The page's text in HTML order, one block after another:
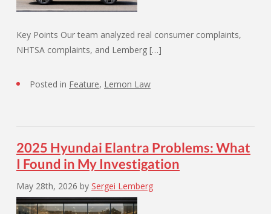
Key Points Our team analyzed real consumer complaints,
NHTSA complaints, and Lemberg […]
Posted in Feature, Lemon Law
2025 Hyundai Elantra Problems: What
I Found in My Investigation
May 28th, 2026 by Sergei Lemberg